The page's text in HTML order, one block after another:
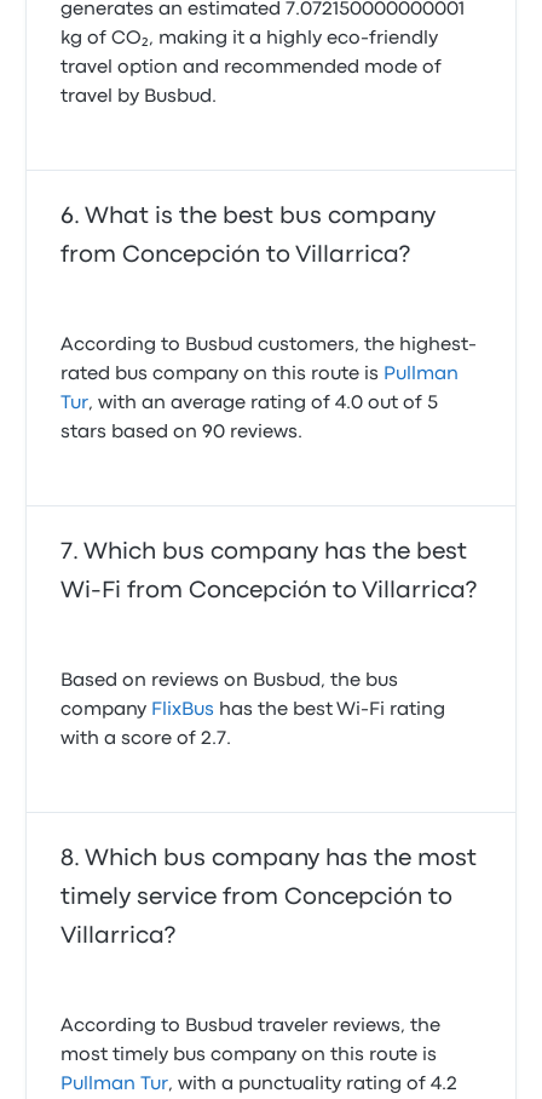
generates an estimated 7.072150000000001
kg of CO₂, making it a highly eco-friendly
travel option and recommended mode of
travel by Busbud.
What is the best bus company
from Concepción to Villarrica?
According to Busbud customers, the highest-
rated bus company on this route is Pullman
Tur, with an average rating of 4.0 out of 5
stars based on 90 reviews.
Which bus company has the best
Wi-Fi from Concepción to Villarrica?
Based on reviews on Busbud, the bus
company FlixBus has the best Wi-Fi rating
with a score of 2.7.
Which bus company has the most
timely service from Concepción to
Villarrica?
According to Busbud traveler reviews, the
most timely bus company on this route is
Pullman Tur, with a punctuality rating of 4.2